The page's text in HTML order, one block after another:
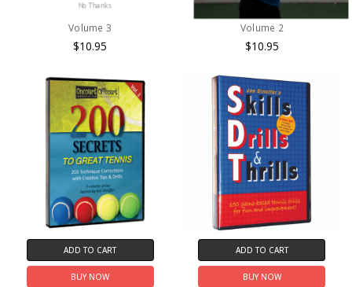
Volume 3
$10.95
200 Secrets to Great Tennis
Volume 2
$10.95
ADD TO CART
BUY NOW
ADD TO CART
BUY NOW
No Thanks